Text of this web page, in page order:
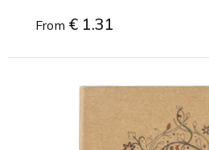
From € 1.31
Minimal order: 1